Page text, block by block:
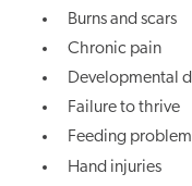
Burns and scars
Chronic pain
Developmental
Failure to thrive
Feeding
Hand injuries